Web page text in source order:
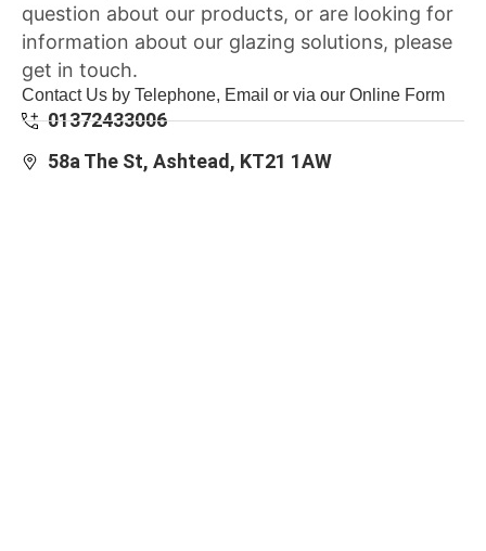
question about our products, or are looking for
information about our glazing solutions, please
get in touch.
Contact Us by Telephone, Email or via our Online Form
01372433006
58a The St, Ashtead, KT21 1AW